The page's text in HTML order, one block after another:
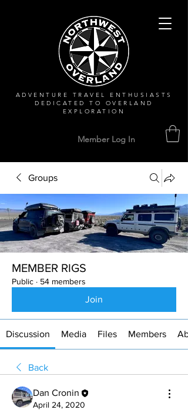
ADVENTURE TRAVEL ENTHUSIASTS
DEDICATEDTO OVERLAND
EXPLORATION
Member Log In
Groups
MEMBER RIGS
Public · 54 members
Join
Discussion Media Files Members
Back
Dan Cronin
April 24, 2020